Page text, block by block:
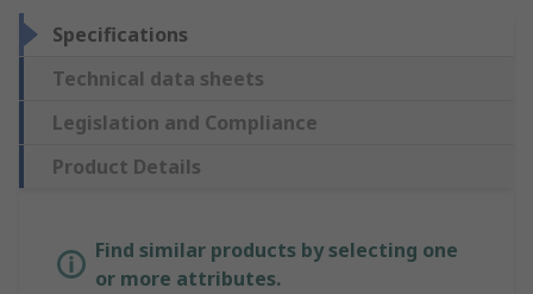
Specifications
Technical data sheets
Legislation and Compliance
Product Details
Find similar products by selecting one
or more attributes.